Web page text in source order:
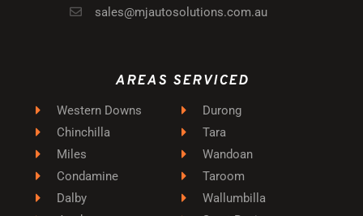
sales@mjautosolutions.com.au
AREAS SERVICED
Western Downs
Chinchilla
Miles
Condamine
Dalby
Durong
Tara
Wandoan
Taroom
Wallumbilla